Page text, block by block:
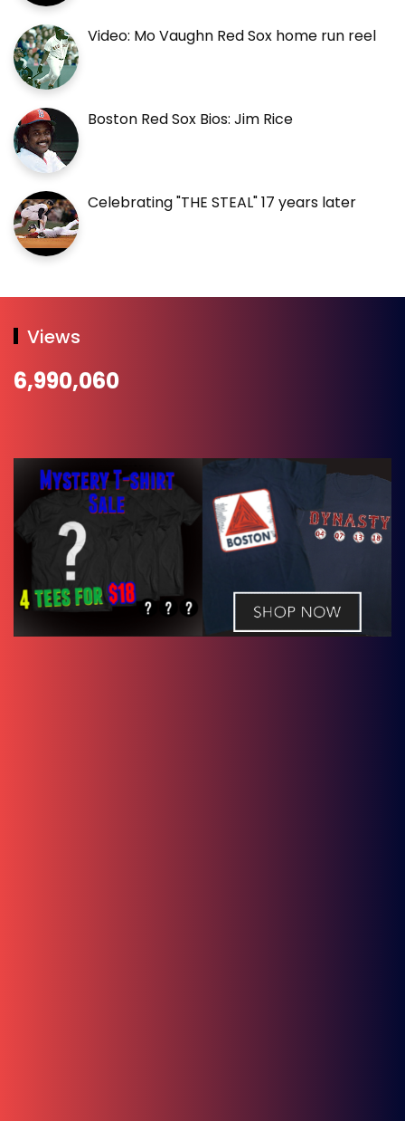
Video: Mo Vaughn Red Sox home run reel
Boston Red Sox Bios: Jim Rice
Celebrating "THE STEAL" 17 years later
Views
6,990,060